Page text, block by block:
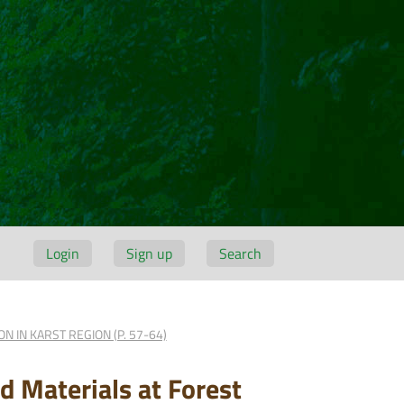
Login Sign up Search
IN KARST REGION (P. 57-64)
Materials at Forest